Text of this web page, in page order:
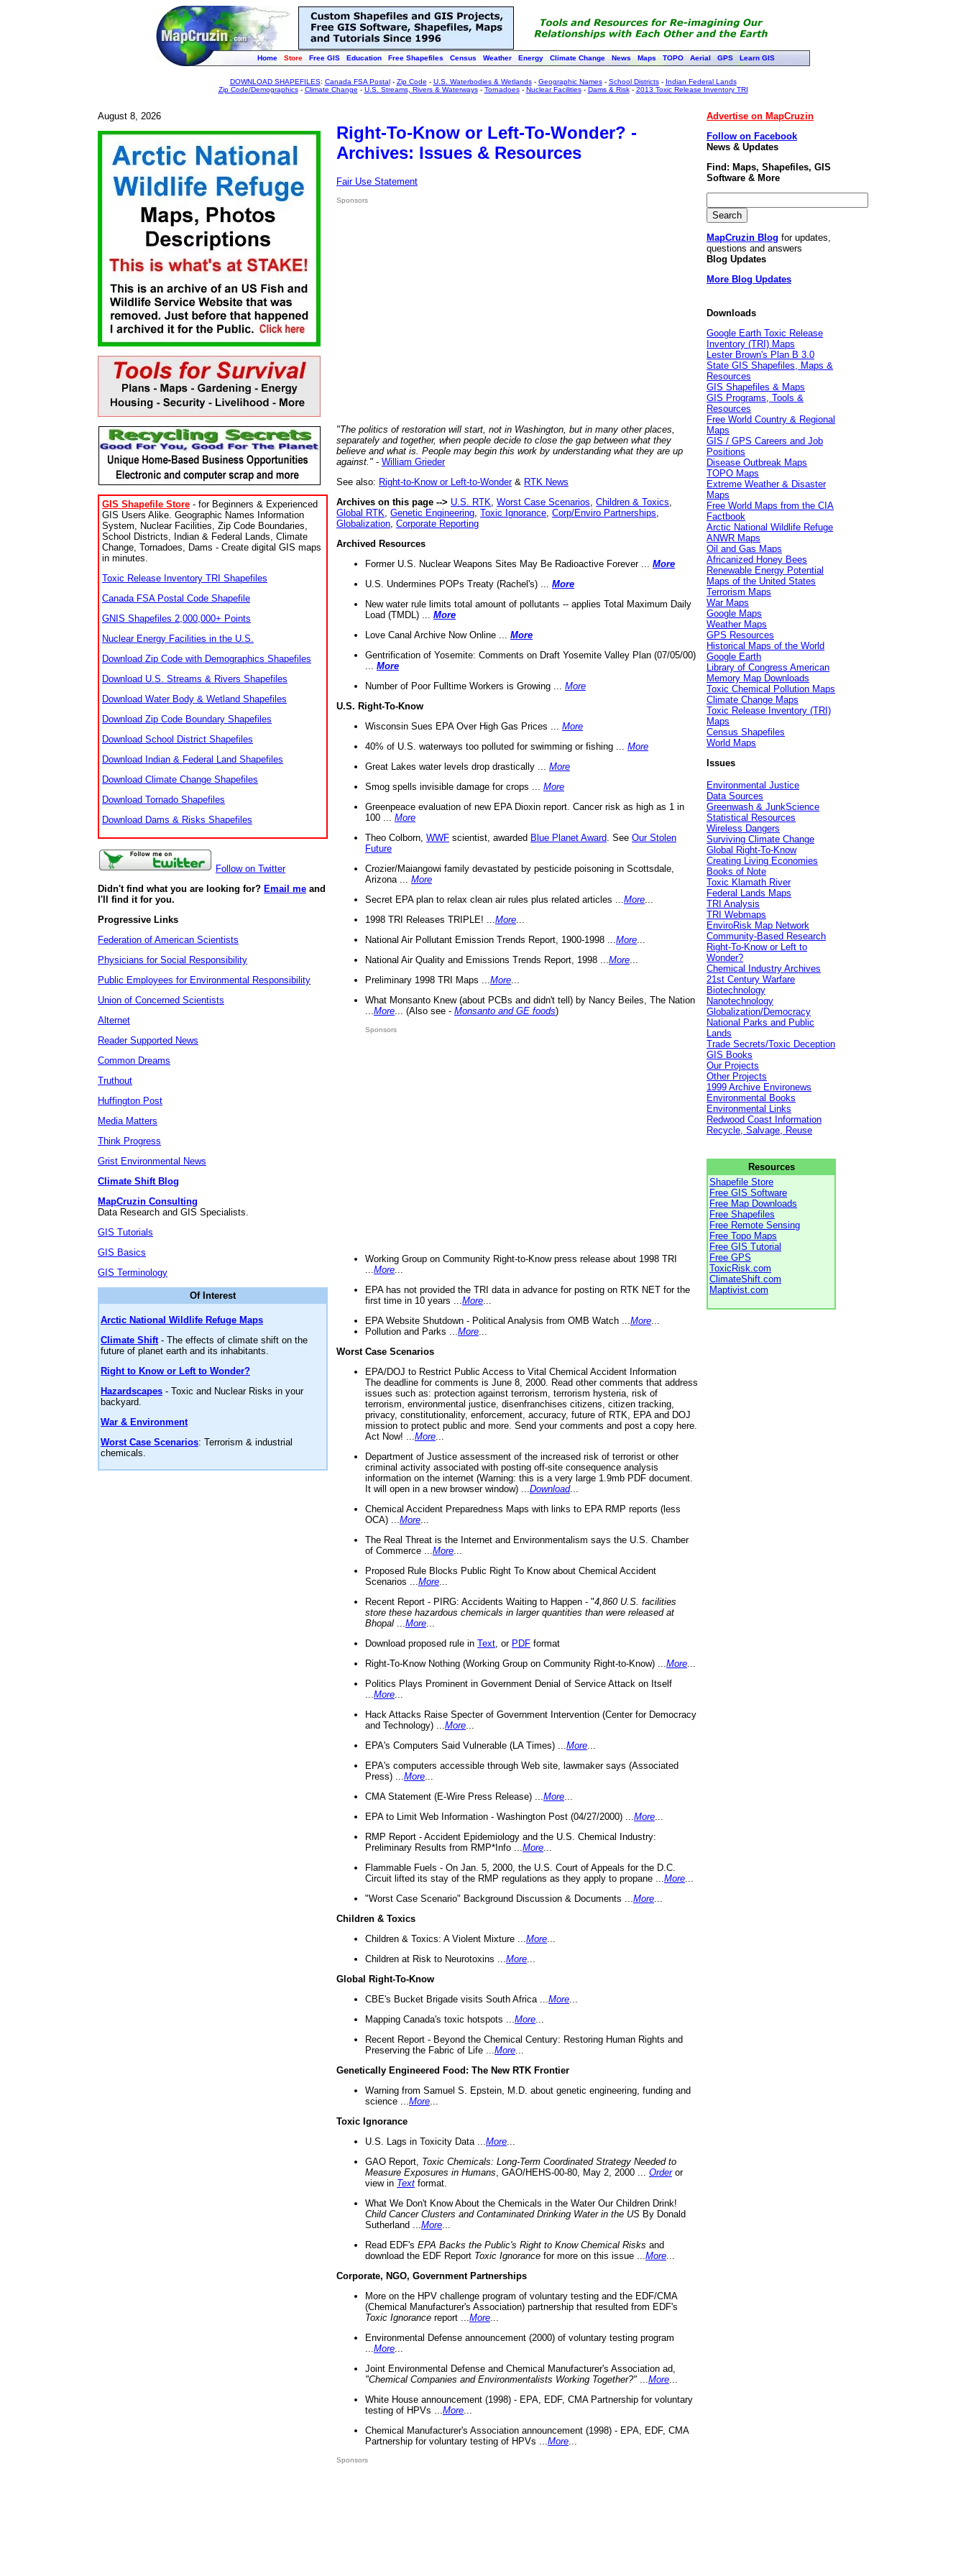
Home Store Free GIS Education Free Shapefiles Census Weather Energy Climate Change News Maps TOPO Aerial GPS Learn GIS
DOWNLOAD SHAPEFILES: Canada FSA Postal- Zip Code - U.S. Waterbodies & Wetlands- Geographic Names- School Districts- Indian Federal Lands
Zip Code/Demographics- Climate Change - U.S. Streams, Rivers & Waterways- Tornadoes- Nuclear Facilities- Dams & Risk- 2013 Toxic Release Inventory TRI
August 8, 2026
GIS Shapefile Store - for Beginners & Experienced
GIS Users Alike. Geographic Names Information
System, Nuclear Facilities, Zip Code Boundaries,
School Districts, Indian & Federal Lands, Climate
Change, Tornadoes, Dams - Create digital GIS maps
in minutes.
Toxic Release Inventory TRI Shapefiles
Canada FSA Postal Code Shapefile
GNIS Shapefiles 2,000,000+ Points
Nuclear Energy Facilities in the U.S.
Download Zip Code with Demographics Shapefiles
Download U.S. Streams & Rivers Shapefiles
Download Water Body & Wetland Shapefiles
Download Zip Code Boundary Shapefiles
Download School District Shapefiles
Download Indian & Federal Land Shapefiles
Download Climate Change Shapefiles
Download Tornado Shapefiles
Download Dams & Risks Shapefiles
Follow on Twitter
Didn't find what you are looking for? Email me and
I'll find it for you.
Progressive Links
Federation of American Scientists
Physicians for Social Responsibility
Public Employees for Environmental Responsibility
Union of Concerned Scientists
Alternet
Reader Supported News
Common Dreams
Truthout
Huffington Post
Media Matters
Think Progress
Grist Environmental News
Climate Shift Blog
MapCruzin Consulting
Data Research and GIS Specialists.
GIS Tutorials
GIS Basics
GIS Terminology
Of Interest
Arctic National Wildlife Refuge Maps
Climate Shift- The effects of climate shift on the
future of planet earth and its inhabitants.
Right to Know or Left to Wonder?
Hazardscapes - Toxic and Nuclear Risks in your
backyard.
War & Environment
Worst Case Scenarios: Terrorism & industrial
chemicals.
Right-To-Know or Left-To-Wonder? -
Archives: Issues & Resources
Fair Use Statement
Sponsors
"The politics of restoration will start, not in Washington, but in many other places,
separately and together, when people decide to close the gap between what they
believe and what is. People may begin this work by understanding what they are up
against." - William Grieder
See also: Right-to-Know or Left-to-Wonder& RTK News
Archives on this page --> U.S. RTK Worst Case Scenarios Children & Toxics
Global RTK Genetic Engineering Toxic Ignorance Corp/Enviro Partnerships
Globalization Corporate Reporting
Archived Resources
Former U.S. Nuclear Weapons Sites May Be Radioactive Forever ... More
U.S. Undermines POPs Treaty (Rachel's) ... More
New water rule limits total amount of pollutants -- applies Total Maximum Daily
Load (TMDL) ... More
Love Canal Archive Now Online ... More
Gentrification of Yosemite: Comments on Draft Yosemite Valley Plan (07/05/00)
More
Number of Poor Fulltime Workers is Growing ... More
U.S. Right-To-Know
Wisconsin Sues EPA Over High Gas Prices ... More
40% of U.S. waterways too polluted for swimming or fishing ... More
Great Lakes water levels drop drastically ... More
Smog spells invisible damage for crops ... More
Greenpeace evaluation of new EPA Dioxin report. Cancer risk as high as 1 in
100 ... More
Theo Colborn, WWF scientist, awarded Blue Planet Award . See Our Stolen
Future
Crozier/Maiangowi family devastated by pesticide poisoning in Scottsdale,
Arizona ... More
Secret EPA plan to relax clean air rules plus related articles ... More
1998 TRI Releases TRIPLE! ... More
National Air Pollutant Emission Trends Report, 1900-1998 ... More
National Air Quality and Emissions Trends Report, 1998 ... More
Preliminary 1998 TRI Maps ... More
What Monsanto Knew (about PCBs and didn't tell) by Nancy Beiles, The Nation
More ... (Also see - Monsanto and GE foods)
Sponsors
Working Group on Community Right-to-Know press release about 1998 TRI
More
EPA has not provided the TRI data in advance for posting on RTK NET for the
first time in 10 years ... More
EPA Website Shutdown - Political Analysis from OMB Watch ... More
Pollution and Parks ... More
Worst Case Scenarios
EPA/DOJ to Restrict Public Access to Vital Chemical Accident Information
The deadline for comments is June 8, 2000. Read other comments that address
issues such as: protection against terrorism, terrorism hysteria, risk of
terrorism, environmental justice, disenfranchises citizens, citizen tracking,
privacy, constitutionality, enforcement, accuracy, future of RTK, EPA and DOJ
mission to protect public and more. Send your comments and post a copy here.
Act Now! ... More
Department of Justice assessment of the increased risk of terrorist or other
criminal activity associated with posting off-site consequence analysis
information on the internet (Warning: this is a very large 1.9mb PDF document.
It will open in a new browser window) ... Download...
Chemical Accident Preparedness Maps with links to EPA RMP reports (less
OCA) ... More
The Real Threat is the Internet and Environmentalism says the U.S. Chamber
of Commerce ... More
Proposed Rule Blocks Public Right To Know about Chemical Accident
Scenarios ... More
Recent Report - PIRG: Accidents Waiting to Happen - "4,860 U.S. facilities
store these hazardous chemicals in larger quantities than were released at
Bhopal
More
Download proposed rule in Text , or PDF format
Right-To-Know Nothing (Working Group on Community Right-to-Know) ... More
Politics Plays Prominent in Government Denial of Service Attack on Itself
More
Hack Attacks Raise Specter of Government Intervention (Center for Democracy
and Technology) ... More
EPA's Computers Said Vulnerable (LA Times) ... More
EPA's computers accessible through Web site, lawmaker says (Associated
Press) ... More
CMA Statement (E-Wire Press Release) ... More
EPA to Limit Web Information - Washington Post (04/27/2000) ... More
RMP Report - Accident Epidemiology and the U.S. Chemical Industry:
Preliminary Results from RMP*Info ... More
Flammable Fuels - On Jan. 5, 2000, the U.S. Court of Appeals for the D.C.
Circuit lifted its stay of the RMP regulations as they apply to propane ... More
"Worst Case Scenario" Background Discussion & Documents ... More
Children & Toxics
Children & Toxics: A Violent Mixture ... More
Children at Risk to Neurotoxins ... More
Global Right-To-Know
CBE's Bucket Brigade visits South Africa ... More
Mapping Canada's toxic hotspots ... More
Recent Report - Beyond the Chemical Century: Restoring Human Rights and
Preserving the Fabric of Life ... More
Genetically Engineered Food: The New RTK Frontier
Warning from Samuel S. Epstein, M.D. about genetic engineering, funding and
science ... More
Toxic Ignorance
U.S. Lags in Toxicity Data ... More
GAO Report, Toxic Chemicals: Long-Term Coordinated Strategy Needed to
Measure Exposures in Humans , GAO/HEHS-00-80, May 2, 2000 ... Orderor
view in Text format.
What We Don't Know About the Chemicals in the Water Our Children Drink!
Child Cancer Clusters and Contaminated Drinking Water in the US By Donald
Sutherland ... More
Read EDF's EPA Backs the Public's Right to Know Chemical Risks and
download the EDF Report Toxic Ignorance for more on this issue ... More
Corporate, NGO, Government Partnerships
More on the HPV challenge program of voluntary testing and the EDF/CMA
(Chemical Manufacturer's Association) partnership that resulted from EDF's
Toxic Ignorance report ... More
Environmental Defense announcement (2000) of voluntary testing program
More
Joint Environmental Defense and Chemical Manufacturer's Association ad,
"Chemical Companies and Environmentalists Working Together?"
More
White House announcement (1998) - EPA, EDF, CMA Partnership for voluntary
testing of HPVs ... More
Chemical Manufacturer's Association announcement (1998) - EPA, EDF, CMA
Partnership for voluntary testing of HPVs ... More
Sponsors
Advertise on MapCruzin
Follow on Facebook
News & Updates
Find: Maps, Shapefiles, GIS
Software & More
MapCruzin Blog for updates,
questions and answers
Blog Updates
More Blog Updates
Downloads
Google Earth Toxic Release
Inventory (TRI) Maps
Lester Brown's Plan B 3.0
State GIS Shapefiles, Maps &
Resources
GIS Shapefiles & Maps
GIS Programs, Tools &
Resources
Free World Country & Regional
Maps
GIS / GPS Careers and Job
Positions
Disease Outbreak Maps
TOPO Maps
Extreme Weather & Disaster
Maps
Free World Maps from the CIA
Factbook
Arctic National Wildlife Refuge
ANWR Maps
Oil and Gas Maps
Africanized Honey Bees
Renewable Energy Potential
Maps of the United States
Terrorism Maps
War Maps
Google Maps
Weather Maps
GPS Resources
Historical Maps of the World
Google Earth
Library of Congress American
Memory Map Downloads
Toxic Chemical Pollution Maps
Climate Change Maps
Toxic Release Inventory (TRI)
Maps
Census Shapefiles
World Maps
Issues
Environmental Justice
Data Sources
Greenwash & JunkScience
Statistical Resources
Wireless Dangers
Surviving Climate Change
Global Right-To-Know
Creating Living Economies
Books of Note
Toxic Klamath River
Federal Lands Maps
TRI Analysis
TRI Webmaps
EnviroRisk Map Network
Community-Based Research
Right-To-Know or Left to
Wonder?
Chemical Industry Archives
21st Century Warfare
Biotechnology
Nanotechnology
Globalization/Democracy
National Parks and Public
Lands
Trade Secrets/Toxic Deception
GIS Books
Our Projects
Other Projects
1999 Archive Environews
Environmental Books
Environmental Links
Redwood Coast Information
Recycle, Salvage, Reuse
Resources
Shapefile Store
Free GIS Software
Free Map Downloads
Free Shapefiles
Free Remote Sensing
Free Topo Maps
Free GIS Tutorial
Free GPS
ToxicRisk.com
ClimateShift.com
Maptivist.com